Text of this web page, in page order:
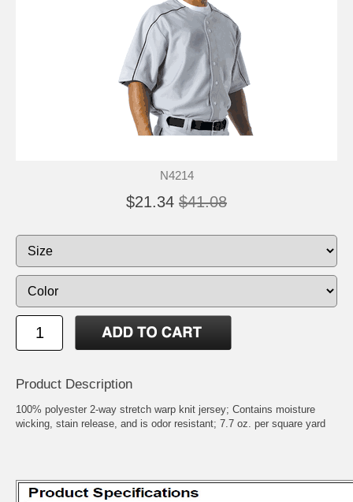
N4214
$21.34 $41.08
Product Description
100% polyester 2-way stretch warp knit jersey; Contains moisture
wicking, stain release, and is odor resistant; 7.7 oz. per square yard